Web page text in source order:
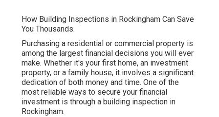
How Building Inspections in Rockingham Can Save
You Thousands.
Purchasing a residential or commercial property is
among the largest financial decisions you will ever
make. Whether it's your first home, an investment
property, or a family house, it involves a significant
dedication of both money and time. One of the
most reliable ways to secure your financial
investment is through a building inspection in
Rockingham.